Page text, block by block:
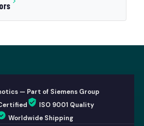
— Part of Siemens Group
ISO 9001 Quality
Worldwide Shipping